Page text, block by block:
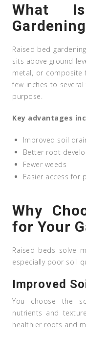
What
Raised bed
sits above ground
metal, or composite
few inches to
purpose.
Key advantages
Improved soil
Better root
Fewer weeds
Easier access for
Why
for Your
Raised beds solve
especially poor soil
Improved
You choose the
nutrients and
healthier roots and